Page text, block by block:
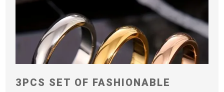
3PCS SET OF FASHIONABLE